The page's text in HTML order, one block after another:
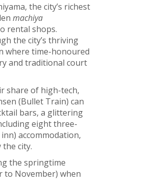
the city’s richest
machiya
rental shops.
the city’s thriving
where time-honoured
and traditional court
share of high-tech,
(Bullet Train) can
bars, a glittering
eight three-
accommodation,
city.
the springtime
to November) when